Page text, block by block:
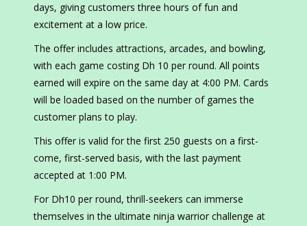
days, giving customers three hours of fun and
excitement at a low price.
The offer includes attractions, arcades, and bowling,
with each game costing Dh 10 per round. All points
earned will expire on the same day at 4:00 PM. Cards
will be loaded based on the number of games the
customer plans to play.
This offer is valid for the first 250 guests on a first-
come, first-served basis, with the last payment
accepted at 1:00 PM.
For Dh10 per round, thrill-seekers can immerse
themselves in the ultimate ninja warrior challenge at